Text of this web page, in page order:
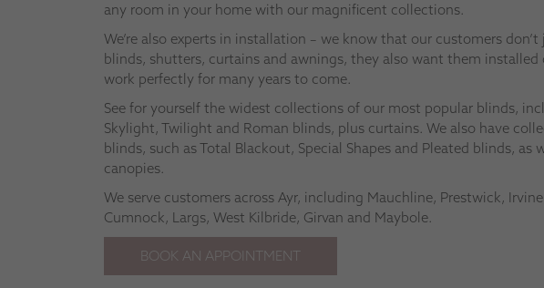
any room in your home with our magnificent collections.
We’re also experts in installation – we know that our customers
blinds, shutters, curtains and awnings, they also want them
work perfectly for many years to come.
See for yourself the widest collections of our most popular blinds,
Skylight, Twilight and Roman blinds, plus curtains. We also have
blinds, such as Total Blackout, Special Shapes and Pleated blinds, as
canopies.
We serve customers across Ayr, including Mauchline, Prestwick,
Cumnock, Largs, West Kilbride, Girvan and Maybole.
BOOK AN APPOINTMENT